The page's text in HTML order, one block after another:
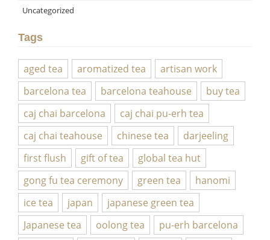
Uncategorized
Tags
aged tea aromatized tea
artisan work
barcelona tea
barcelona teahouse
buy tea
caj chai barcelona
caj chai pu-erh tea
caj chai teahouse
chinese tea
darjeeling
first flush
gift of tea
global tea hut
gong fu tea ceremony
green tea
hanomi
ice tea
japan
japanese green tea
Japanese tea
oolong tea
pu-erh barcelona